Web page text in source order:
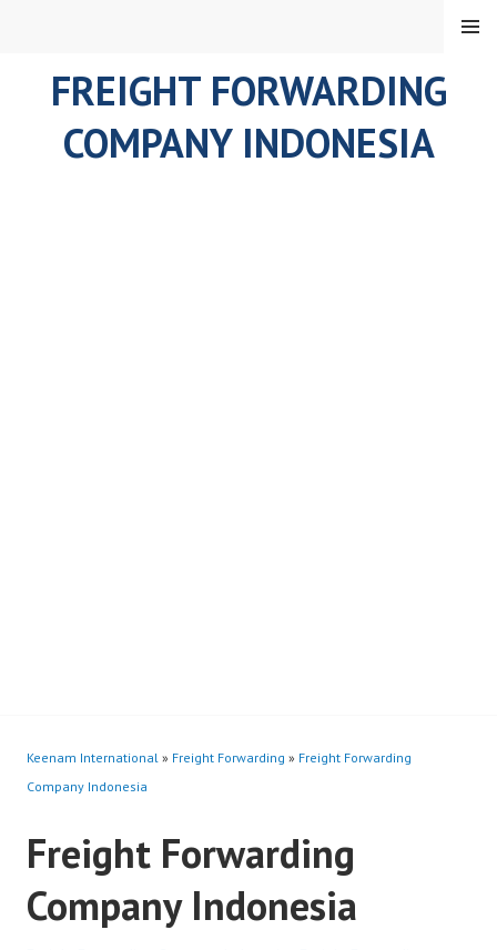
FREIGHT FORWARDING
COMPANY INDONESIA
MENU
Keenam International » Freight Forwarding » Freight Forwarding
Company Indonesia
Freight Forwarding
Company Indonesia